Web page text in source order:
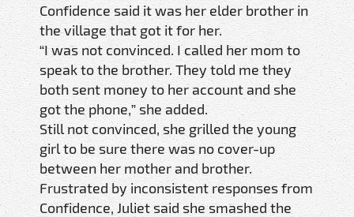
Confidence said it was her elder brother in
the village that got it for her.
“I was not convinced. I called her mom to
speak to the brother. They told me they
both sent money to her account and she
got the phone,” she added.
Still not convinced, she grilled the young
girl to be sure there was no cover-up
between her mother and brother.
Frustrated by inconsistent responses from
Confidence, Juliet said she smashed the